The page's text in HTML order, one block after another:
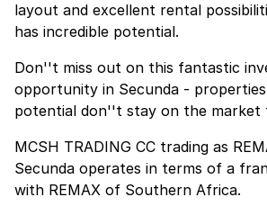
layout and excellent rental
has incredible potential.
Don''t miss out on this fantastic
opportunity in Secunda -
potential don''t stay on the market
MCSH TRADING CC trading as
Secunda operates in terms of a
with REMAX of Southern Africa.